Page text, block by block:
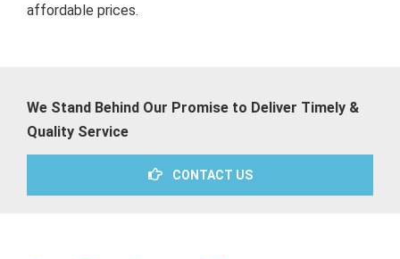
affordable prices.
We Stand Behind Our Promise to Deliver Timely &
Quality Service
CONTACT US